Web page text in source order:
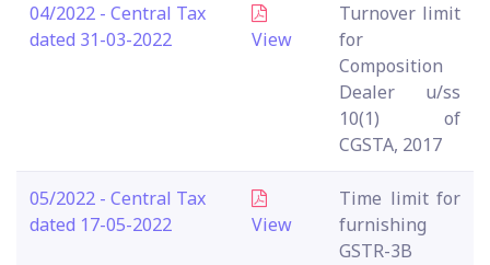
04/2022 - Central Tax
dated 31-03-2022
View
Turnover limit
for
Composition
Dealer u/ss
10(1) of
CGSTA, 2017
05/2022 - Central Tax
dated 17-05-2022
View
Time limit for
furnishing
GSTR-3B